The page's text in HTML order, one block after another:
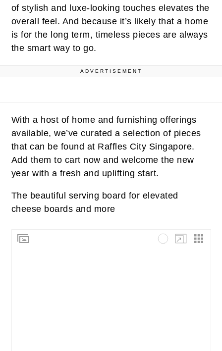
of stylish and luxe-looking touches elevates the
overall feel. And because it’s likely that a home
is for the long term, timeless pieces are always
the smart way to go.
ADVERTISEMENT
With a host of home and furnishing offerings
available, we’ve curated a selection of pieces
that can be found at Raffles City Singapore.
Add them to cart now and welcome the new
year with a fresh and uplifting start.
The beautiful serving board for elevated
cheese boards and more